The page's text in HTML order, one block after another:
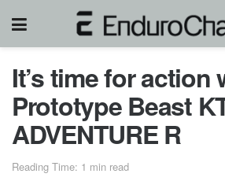
It’s time for action
Prototype Beast
ADVENTURE R
Reading Time: 1 min read